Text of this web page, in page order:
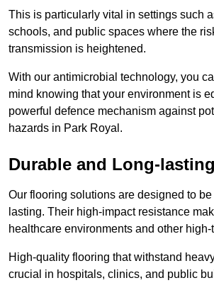
This is particularly vital in settings such
schools, and public spaces where the
transmission is heightened.
With our antimicrobial technology, you
mind knowing that your environment is
powerful defence mechanism against
hazards in Park Royal.
Durable and Long-lasting
Our flooring solutions are designed to
lasting. Their high-impact resistance
healthcare environments and other high-
High-quality flooring that withstand
crucial in hospitals, clinics, and public